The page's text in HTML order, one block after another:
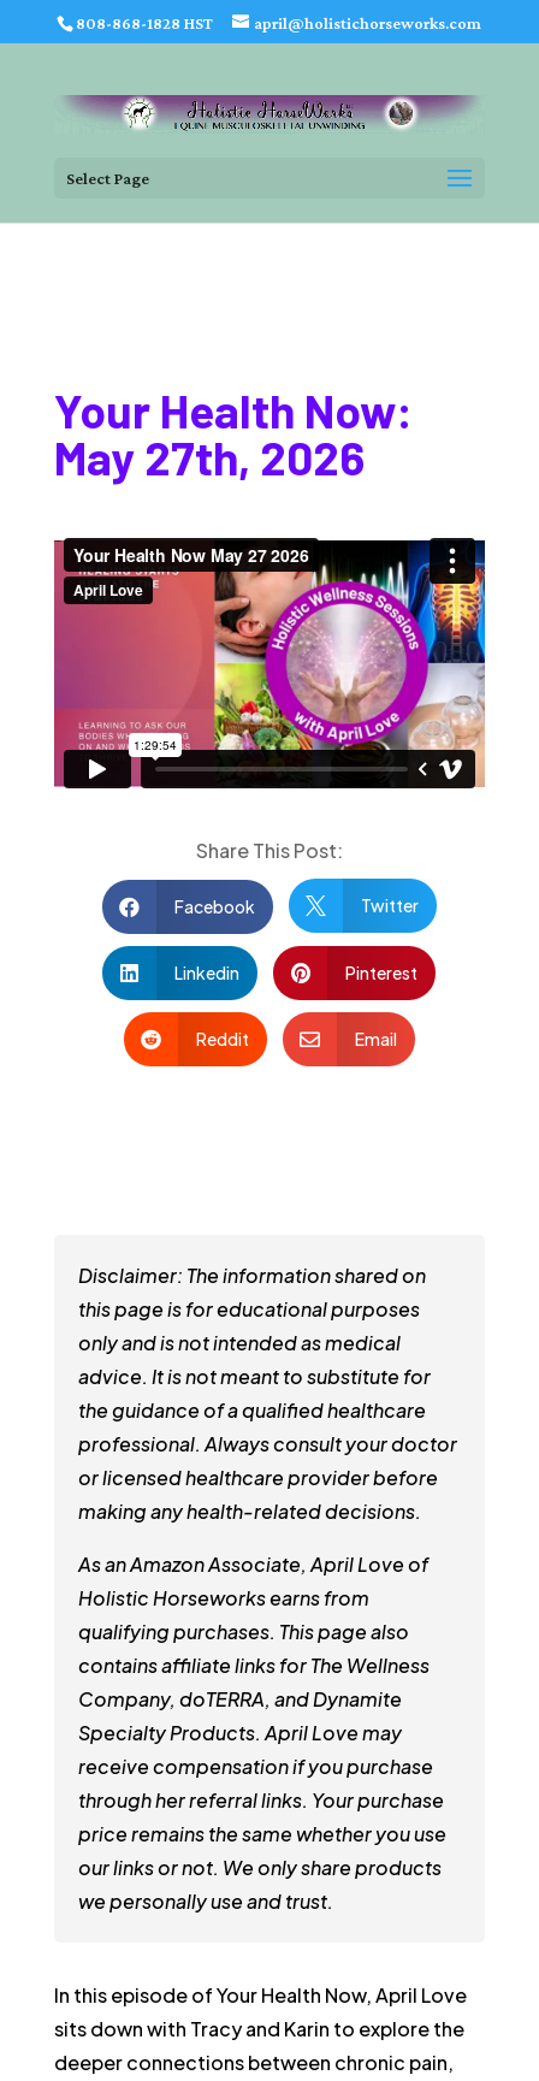
808-868-1828 HST april@holistichorseworks.com
Select Page
Your Health Now:
May 27th, 2026
Share This Post:
 Facebook  Twitter
 Linkedin  Pinterest
 Reddit  Email
Disclaimer: The information shared on
this page is for educational purposes
only and is not intended as medical
advice. It is not meant to substitute for
the guidance of a qualified healthcare
professional. Always consult your doctor
or licensed healthcare provider before
making any health-related decisions.
As an Amazon Associate, April Love of
Holistic Horseworks earns from
qualifying purchases. This page also
contains affiliate links for The Wellness
Company, doTERRA, and Dynamite
Specialty Products. April Love may
receive compensation if you purchase
through her referral links. Your purchase
price remains the same whether you use
our links or not. We only share products
we personally use and trust.
In this episode of Your Health Now, April Love
sits down with Tracy and Karin to explore the
deeper connections between chronic pain,